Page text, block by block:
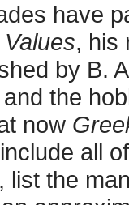
have
, his
by B.
the
now
all
list the